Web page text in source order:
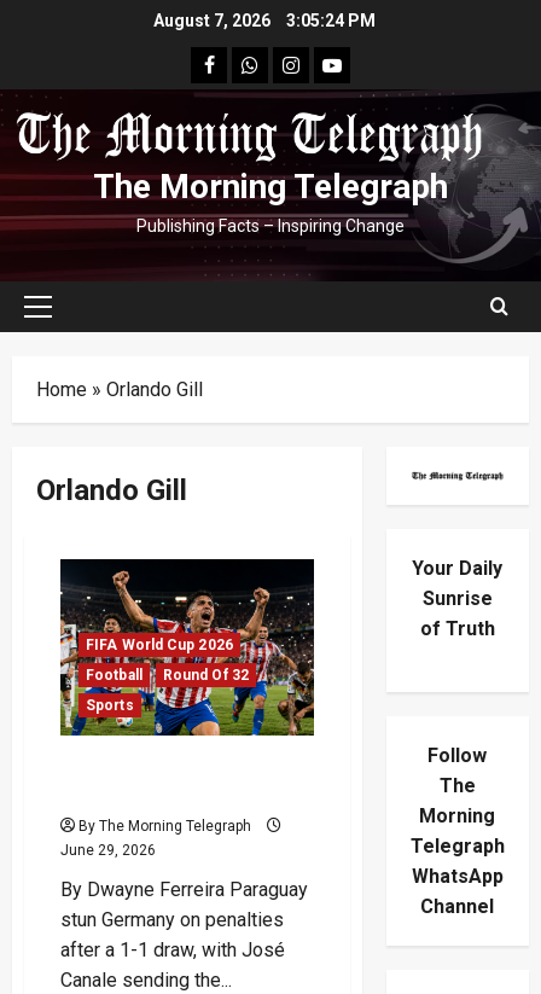
August 7, 2026 3:05:25 PM
facebookWhatsapp
instagram
youtube
The Morning Telegraph
Publishing Facts – Inspiring Change
Primary
Home » Orlando Gill
Orlando Gill
FIFA World Cup 2026
Football
Round Of 32
Sports
By The Morning Telegraph
June 29, 2026
By Dwayne Ferreira Paraguay
stun Germany on penalties
after a 1-1 draw, with José
Canale sending the...
Your Daily
Sunrise
of Truth
Follow
The
Morning
Telegraph
WhatsApp
Channel